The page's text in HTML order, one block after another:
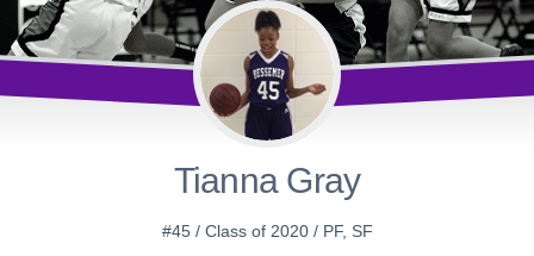
Tianna Gray
#45 / Class of 2020 / PF, SF